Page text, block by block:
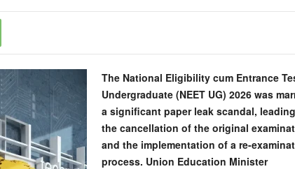
The National Eligibility cum Entrance
Undergraduate (NEET UG) 2026 was
a significant paper leak scandal,
the cancellation of the original
and the implementation of a re-
process. Union Education Minister